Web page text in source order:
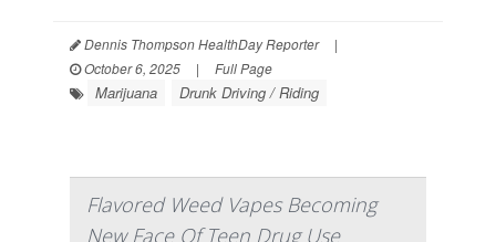
Dennis Thompson HealthDay Reporter
|
October 6, 2025
| Full Page
Marijuana Drunk Driving / Riding
Flavored Weed Vapes Becoming
New Face Of Teen Drug Use